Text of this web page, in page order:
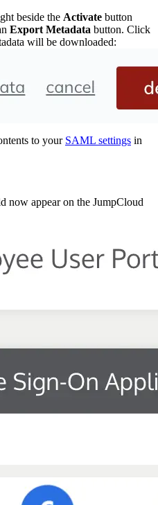
beside the Activate button
Export Metadata button. Click
will be downloaded:
to your SAML settings in
now appear on the JumpCloud